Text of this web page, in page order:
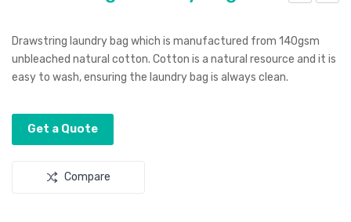
m
Styl
ng
Drawstring laundry bag which is manufactured from 140gsm
unbleached natural cotton. Cotton is a natural resource and it is
easy to wash, ensuring the laundry bag is always clean.
Get a Quote
Compare